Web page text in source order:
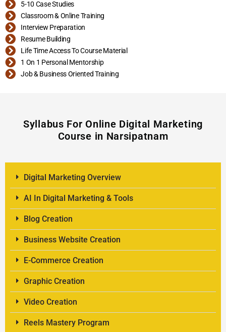
5-10 Case Studies
Classroom & Online Training
Interview Preparation
Resume Building
Life Time Access To Course Material
1 On 1 Personal Mentorship
Job & Business Oriented Training
Syllabus For Online Digital Marketing
Course in Narsipatnam
Digital Marketing Overview
AI In Digital Marketing & Tools
Blog Creation
Business Website Creation
E-Commerce Creation
Graphic Creation
Video Creation
Reels Mastery Program